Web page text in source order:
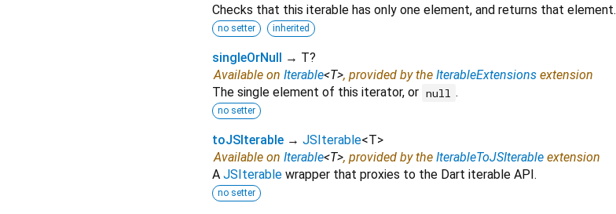
Checks that this iterable has only one element, and returns that element.
no setter inherited
singleOrNull
→ T?
Available on Iterable<T>, provided by the IterableExtensions extension
The single element of this iterator, or null .
no setter
toJSIterable → JSIterable<T>
Available on Iterable<T>, provided by the IterableToJSIterable extension
A JSIterable wrapper that proxies to the Dart iterable API.
no setter